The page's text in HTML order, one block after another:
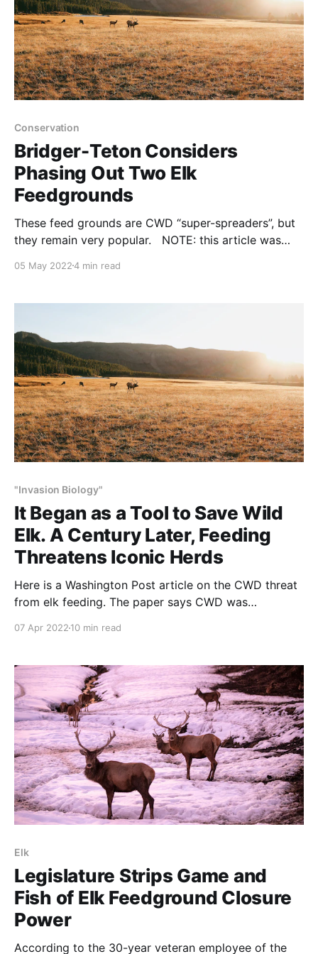
Conservation
Bridger-Teton Considers
Phasing Out Two Elk
Feedgrounds
These feed grounds are CWD “super-spreaders”, but
they remain very popular. NOTE: this article was
2022. It was written by Angus M. Thuermer Jr. The
out the Dell Creek and Forest Park winter elk
05 May 20224 min read
"Invasion Biology"
It Began as a Tool to Save Wild
Elk. A Century Later, Feeding
Threatens Iconic Herds
Here is a Washington Post article on the CWD threat
from elk feeding. The paper says CWD was
that the “identification” occurred in a Colorado state
the corona virus was
07 Apr 2022 10 min read
Elk
Legislature Strips Game and
Fish of Elk Feedground Closure
Power
According to the 30-year veteran employee of the